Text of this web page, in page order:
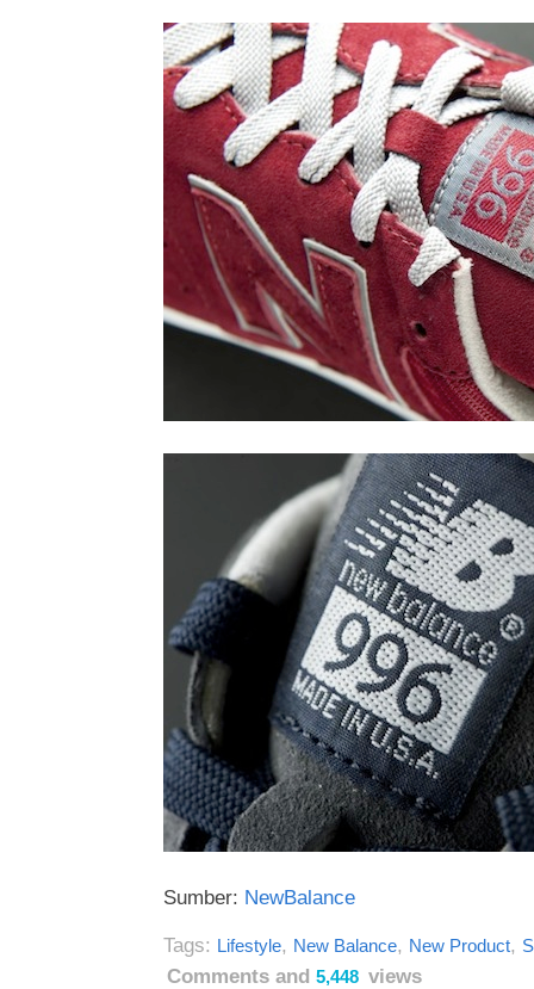
Sumber: NewBalance
Tags: Lifestyle, New Balance, New Product,
Comments and 5,448 views